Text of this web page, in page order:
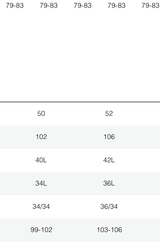
79-83 79-83 79-83 79-83 79-83
50 52
102 106
40L 42L
34L 36L
34/34 36/34
99-102 103-106